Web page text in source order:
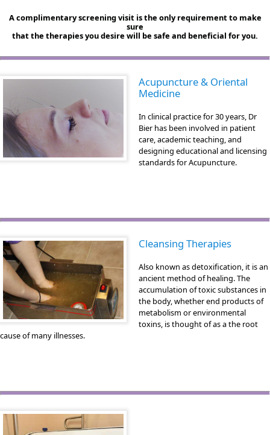
A complimentary screening visit is the only requirement to make
sure
that the therapies you desire will be safe and beneficial for you.
Acupuncture & Oriental
Medicine
In clinical practice for 30 years, Dr
Bier has been involved in patient
care, academic teaching, and
designing educational and licensing
standards for Acupuncture.
Cleansing Therapies
Also known as detoxification, it is an
ancient method of healing. The
accumulation of toxic substances in
the body, whether end products of
metabolism or environmental
toxins, is thought of as a the root
cause of many illnesses.